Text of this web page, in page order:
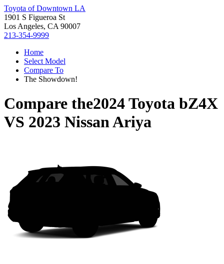
Toyota of Downtown LA
1901 S Figueroa St
Los Angeles, CA 90007
213-354-9999
Home
Select Model
Compare To
The Showdown!
Compare the2024 Toyota bZ4X
VS 2023 Nissan Ariya